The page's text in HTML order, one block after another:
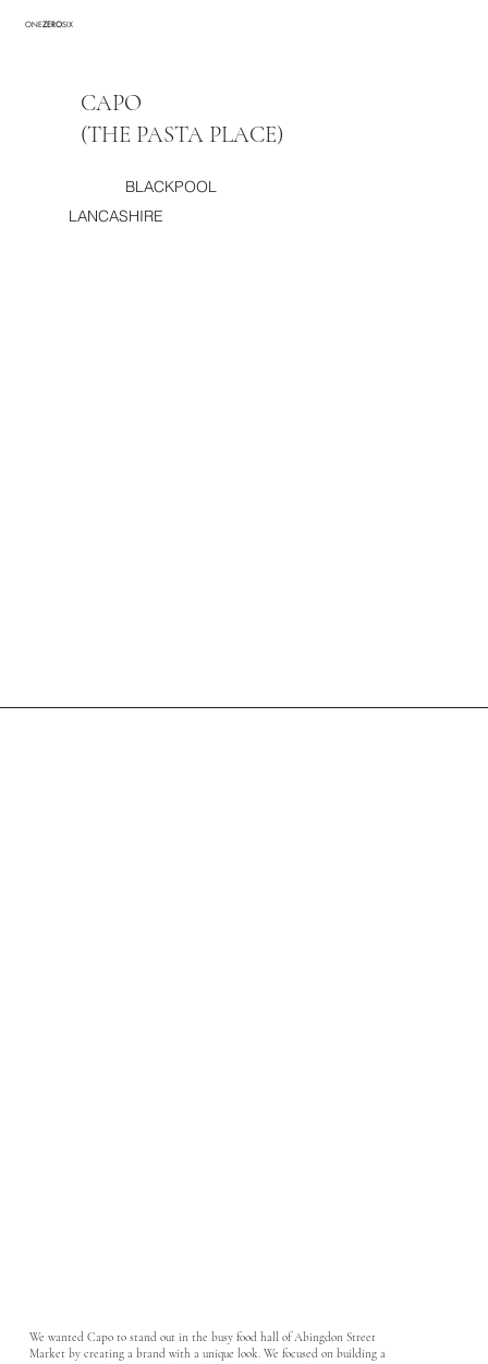
ONEZEROSIX
CAPO
(THE PASTA PLACE)
BLACKPOOL
LANCASHIRE
We wanted Capo to stand out in the busy food hall of Abingdon Street
Market by creating a brand with a unique look. We focused on building a